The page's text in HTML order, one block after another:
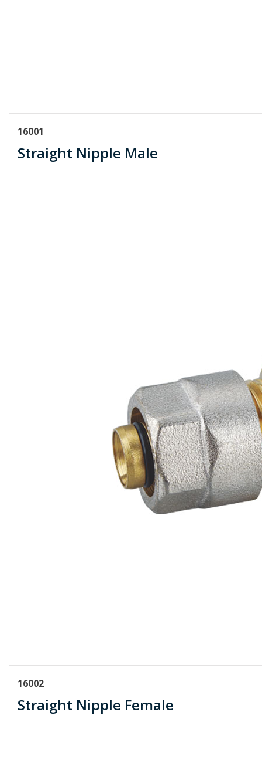
16001
Straight Nipple Male
16002
Straight Nipple Female